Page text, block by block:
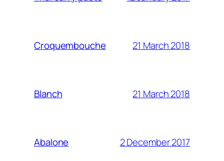
Croquembouche 21 March 2018
Blanch 21 March 2018
Abalone 2 December 2017